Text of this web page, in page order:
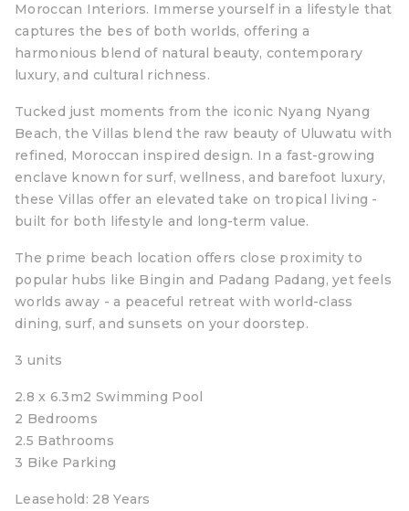
Moroccan Interiors. Immerse yourself in a lifestyle that
captures the bes of both worlds, offering a
harmonious blend of natural beauty, contemporary
luxury, and cultural richness.
Tucked just moments from the iconic Nyang Nyang
Beach, the Villas blend the raw beauty of Uluwatu with
refined, Moroccan inspired design. In a fast-growing
enclave known for surf, wellness, and barefoot luxury,
these Villas offer an elevated take on tropical living -
built for both lifestyle and long-term value.
The prime beach location offers close proximity to
popular hubs like Bingin and Padang Padang, yet feels
worlds away - a peaceful retreat with world-class
dining, surf, and sunsets on your doorstep.
3 units
2.8 x 6.3m2 Swimming Pool
2 Bedrooms
2.5 Bathrooms
3 Bike Parking
Leasehold: 28 Years